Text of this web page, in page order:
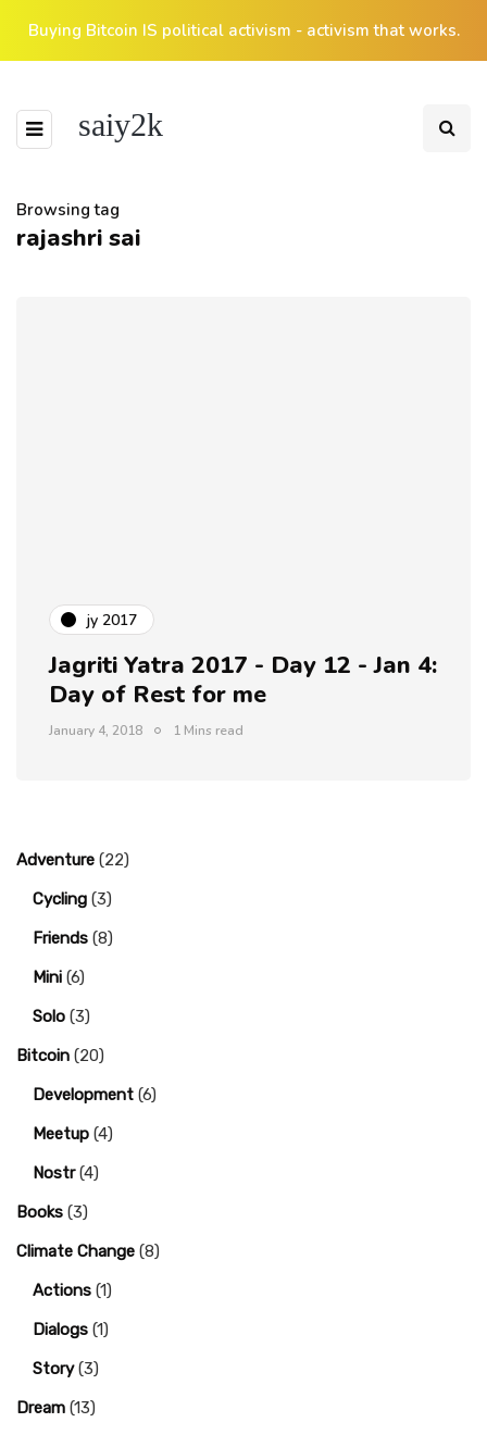
Buying Bitcoin IS political activism - activism that works.
saiy2k
Browsing tag
rajashri sai
jy 2017
Jagriti Yatra 2017 - Day 12 - Jan 4:
Day of Rest for me
January 4, 2018 1 Mins read
Adventure (22)
Cycling (3)
Friends (8)
Mini (6)
Solo (3)
Bitcoin (20)
Development (6)
Meetup (4)
Nostr(4)
Books (3)
Climate Change (8)
Actions (1)
Dialogs (1)
Story(3)
Dream (13)